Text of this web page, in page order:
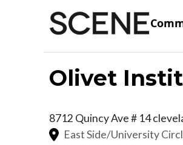
Olivet
8712 Quincy Ave # 14
East Side/University